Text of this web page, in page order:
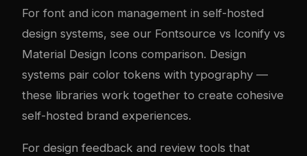
For font and icon management in self-hosted
design systems, see our Fontsource vs Iconify vs
Material Design Icons comparison. Design
systems pair color tokens with typography —
these libraries work together to create cohesive
self-hosted brand experiences.
For design feedback and review tools that